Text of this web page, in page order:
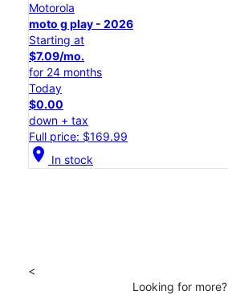
Motorola
moto g play - 2026
Starting at
$7.09/mo.
for 24 months
Today
$0.00
down + tax
Full price: $169.99
location_on In stock
<
Looking for more?